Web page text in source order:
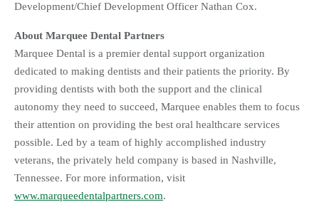
Development/Chief Development Officer Nathan Cox.
About Marquee Dental Partners
Marquee Dental is a premier dental support organization
dedicated to making dentists and their patients the priority. By
providing dentists with both the support and the clinical
autonomy they need to succeed, Marquee enables them to focus
their attention on providing the best oral healthcare services
possible. Led by a team of highly accomplished industry
veterans, the privately held company is based in Nashville,
Tennessee. For more information, visit
www.marqueedentalpartners.com.